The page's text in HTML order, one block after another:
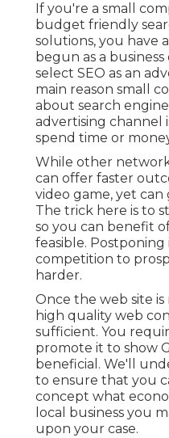
If you're a small
budget friendly
solutions, you have
begun as a
select SEO as an
main reason small
about search
advertising channel
spend time or
While other
can offer faster
video game, yet
The trick here is to
so you can benefit
feasible.
competition to
harder.
Once the web site
high quality web
sufficient. You
promote it to show
beneficial. We'll
to ensure that you
concept what
local business you
upon your case.